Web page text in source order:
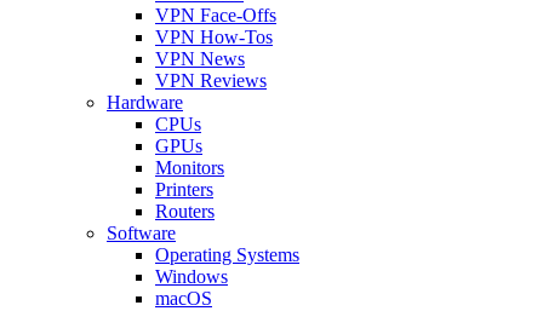
VPN Face-Offs
VPN How-Tos
VPN News
VPN Reviews
Hardware
CPUs
GPUs
Monitors
Printers
Routers
Software
Operating Systems
Windows
macOS